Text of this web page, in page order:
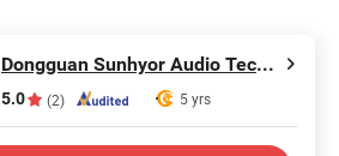
Dongguan Sunhyor Audio Technology Co., Ltd
5.0 (2) 5 yrs